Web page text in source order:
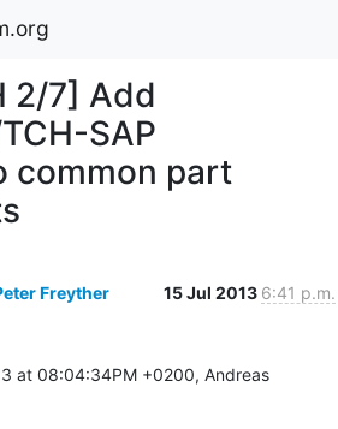
2/7] Add
SAP
common part
Freyther 15 Jul 2013 6:41 p.m.
at 08:04:34PM +0200, Andreas